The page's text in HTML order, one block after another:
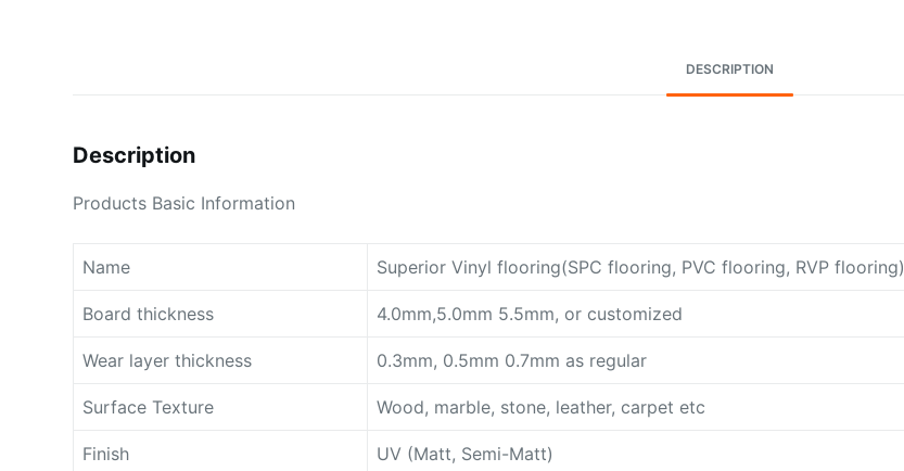
DESCRIPTION
Description
Products Basic Information
Name Superior Vinyl flooring(SPC flooring, PVC flooring, RVP flooring)
Board thickness 4.0mm,5.0mm 5.5mm, or customized
Wear layer thickness 0.3mm, 0.5mm 0.7mm as regular
Surface Texture Wood, marble, stone, leather, carpet etc
Finish UV (Matt, Semi-Matt)